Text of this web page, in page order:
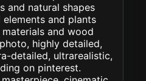
and natural shapes
and plants
and wood
highly detailed,
detailed, ultrarealistic,
on pinterest.